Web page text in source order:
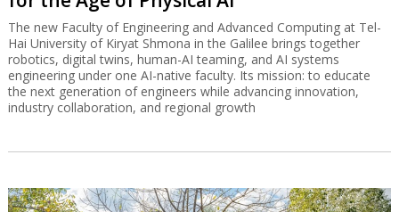
The new Faculty of Engineering and Advanced Computing at Tel-
Hai University of Kiryat Shmona in the Galilee brings together
robotics, digital twins, human-AI teaming, and AI systems
engineering under one AI-native faculty. Its mission: to educate
the next generation of engineers while advancing innovation,
industry collaboration, and regional growth